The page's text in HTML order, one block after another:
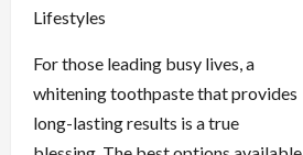
Lifestyles
For those leading busy lives, a
whitening toothpaste that provides
long-lasting results is a true